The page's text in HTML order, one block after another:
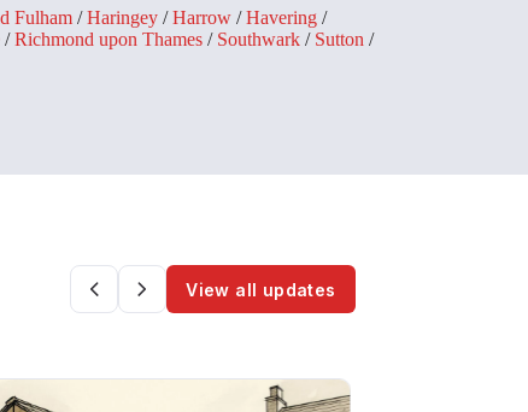
Fulham /Haringey /Harrow /Havering /
/Richmond upon Thames / Southwark / Sutton /
View all updates